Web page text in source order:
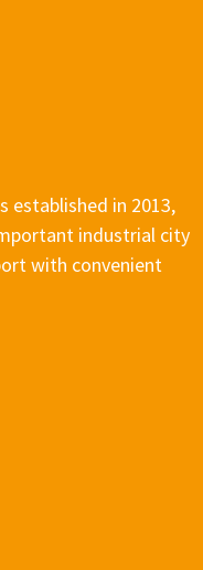
established in 2013,
industrial city
with convenient